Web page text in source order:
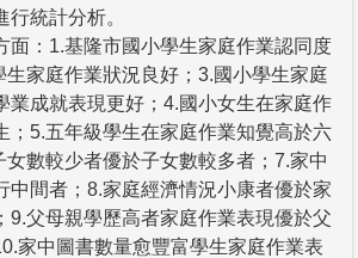
統計分析。
面：1.基隆市國小學生家庭作業認同度
家庭作業狀況良好；3.國小學生家庭
業成就表現更好；4.國小女生在家庭作
；5.五年級學生在家庭作業知覺高於六
數較少者優於子女數較多者；7.家中
中間者；8.家庭經濟情況小康者優於家
9.父母親學歷高者家庭作業表現優於父
家中圖書數量愈豐富學生家庭作業表